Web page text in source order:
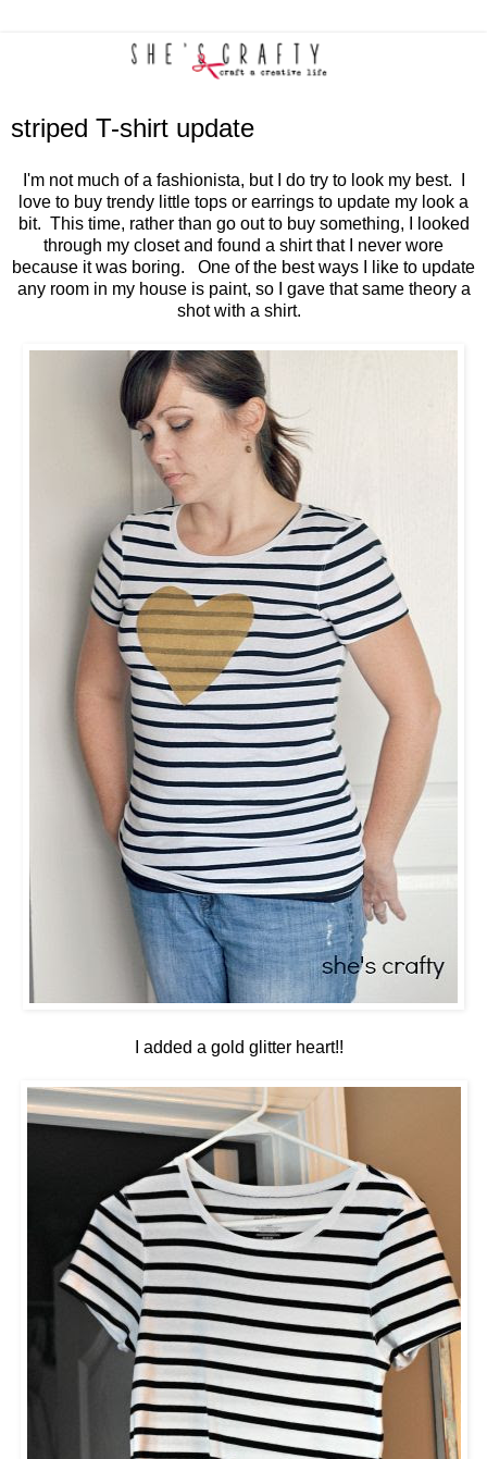
striped T-shirt update
I'm not much of a fashionista, but I do try to look my best. I
love to buy trendy little tops or earrings to update my look a
bit. This time, rather than go out to buy something, I looked
through my closet and found a shirt that I never wore
because it was boring. One of the best ways I like to update
any room in my house is paint, so I gave that same theory a
shot with a shirt.
I added a gold glitter heart!!